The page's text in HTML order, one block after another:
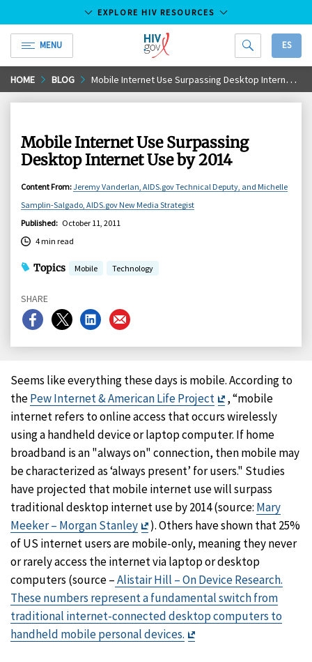
Skip
to
EXPLORE HIV RESOURCES
MENU
HIV.gov
ES
HOME BLOG Mobile Internet Use Surpassing Desktop Internet Use by 2014
Mobile Internet Use Surpassing
Desktop Internet Use by 2014
Content From:Jeremy Vanderlan, AIDS.gov Technical Deputy, and Michelle
Samplin-Salgado, AIDS.gov New Media Strategist
Published: October 11, 2011
4 min read
Topics Mobile Technology
SHARE
Share
on
Share
on
Share
on
Share
on
Seems like everything these days is mobile. According to
thePew Internet & American Life Project
Exit
Disclaimer
, “mobile
internet refers to online access that occurs wirelessly
using a handheld device or laptop computer. If home
broadband is an "always on" connection, then mobile may
be characterized as ‘always present’ for users." Studies
have projected that mobile internet use will surpass
traditional desktop internet use by 2014 (source: Mary
Meeker – Morgan Stanley
Exit
Disclaimer
). Others have shown that 25%
of US internet users are mobile-only, meaning they never
or rarely access the internet via laptop or desktop
computers (source –Alistair Hill – On Device Research.
These numbers represent a fundamental switch from
traditional internet-connected desktop computers to
handheld mobile personal devices.
Exit